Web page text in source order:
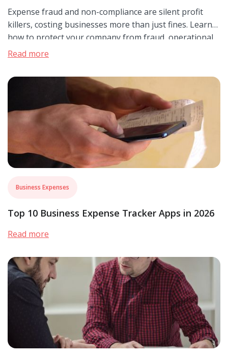
Expense fraud and non-compliance are silent profit
killers, costing businesses more than just fines. Learn
how to protect your company from fraud, operational
disruptions, and reputational damage with smarter
Read more
Business Expenses
Top 10 Business Expense Tracker Apps in 2026
Read more